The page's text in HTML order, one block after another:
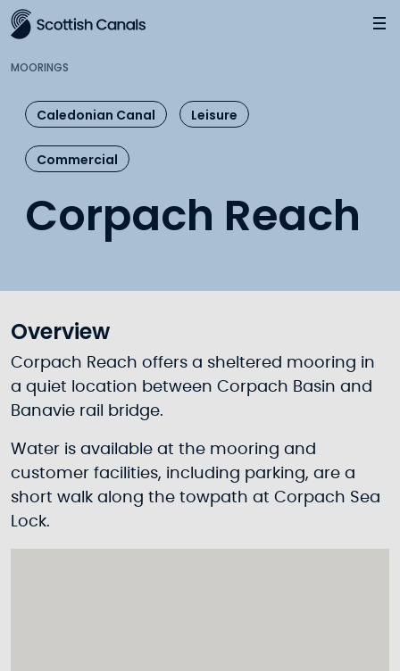
Main
MOORINGS
Caledonian Canal Leisure
Commercial
Corpach Reach
Overview
Corpach Reach offers a sheltered mooring in
a quiet location between Corpach Basin and
Banavie rail bridge.
Water is available at the mooring and
customer facilities, including parking, are a
short walk along the towpath at Corpach Sea
Lock.